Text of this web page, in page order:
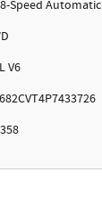
Speed Automatic
V6